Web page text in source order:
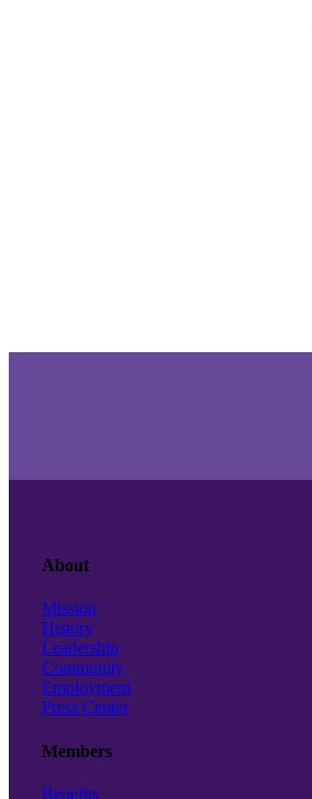
About
Mission
History
Leadership
Community
Employment
Press Center
Members
Benefits